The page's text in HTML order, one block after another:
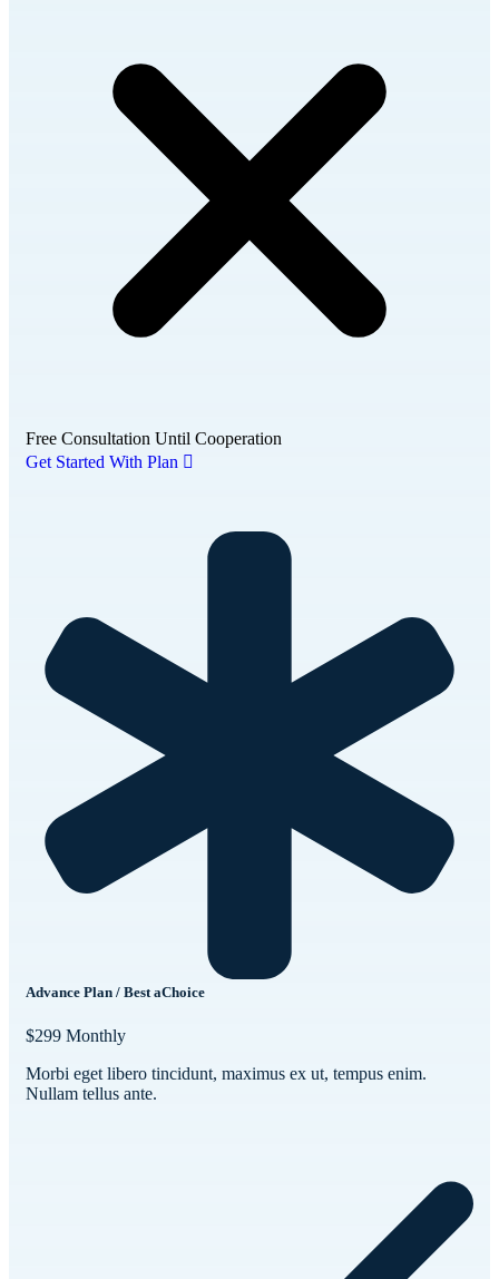
Free Consultation Until Cooperation
Get Started With Plan
Advance Plan / Best aChoice
$299 Monthly
Morbi eget libero tincidunt, maximus ex ut, tempus enim.
Nullam tellus ante.